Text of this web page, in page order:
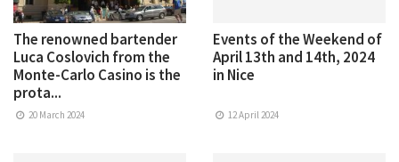
The renowned bartender
Luca Coslovich from the
Monte-Carlo Casino is the
prota...
20 March 2024
Events of the Weekend of
April 13th and 14th, 2024
in Nice
12 April 2024